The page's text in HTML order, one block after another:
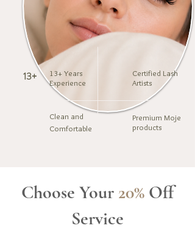
13+
13+ Years
Experience
Certified Lash
Artists
Clean and
Comfortable
Premium Moje
products
Choose Your 20% Off
Service